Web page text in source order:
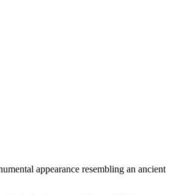
appearance resembling an ancient